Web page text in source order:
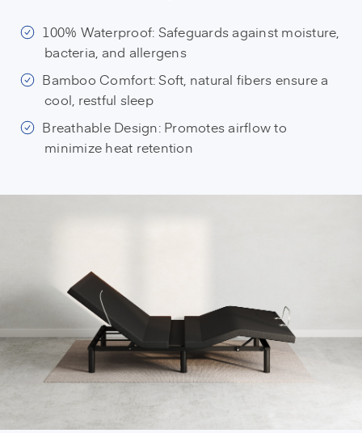
100% Waterproof: Safeguards against moisture,
bacteria, and allergens
Bamboo Comfort: Soft, natural fibers ensure a
cool, restful sleep
Breathable Design: Promotes airflow to
minimize heat retention